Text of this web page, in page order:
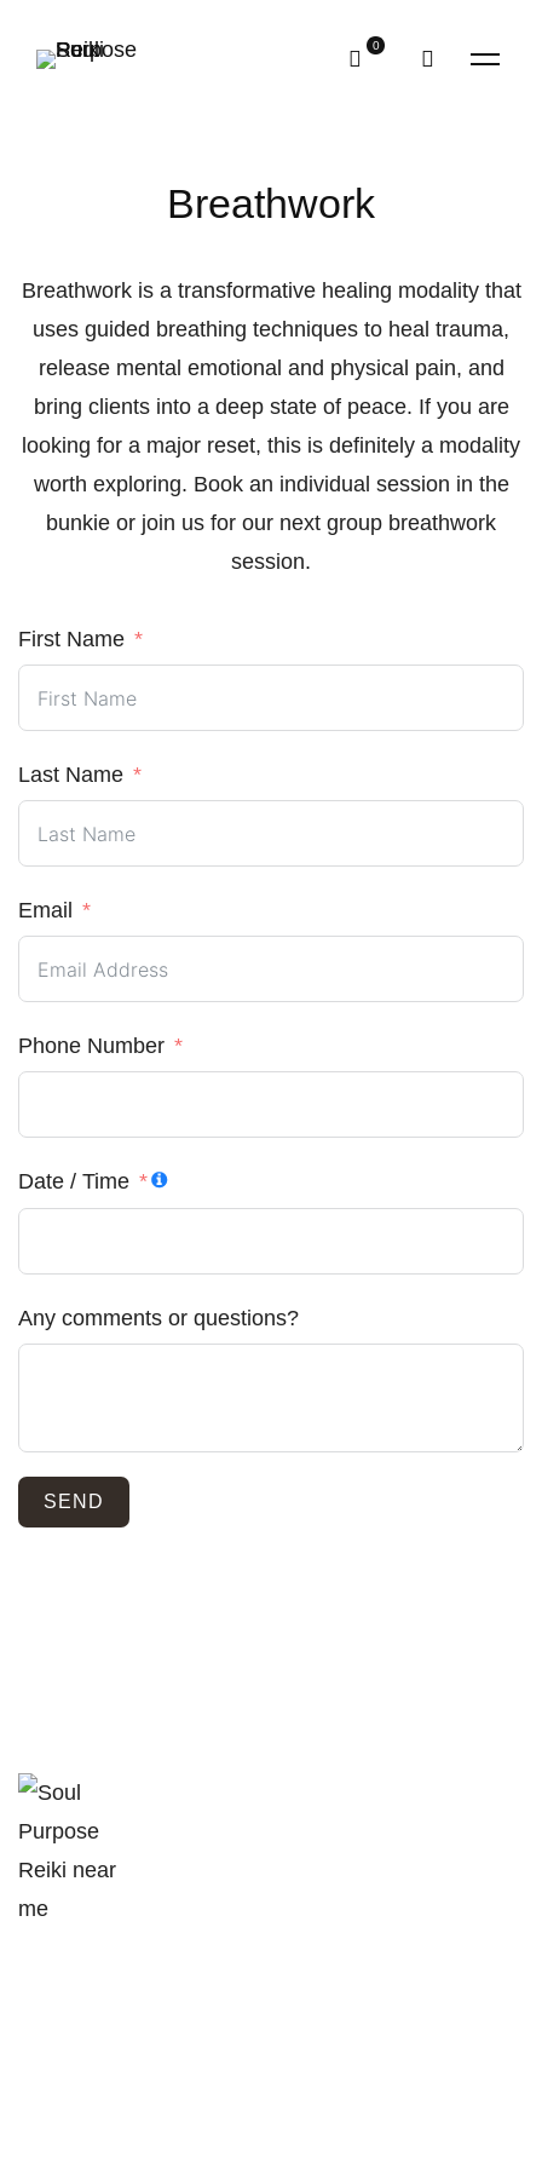
Breathwork
Breathwork is a transformative healing modality that
uses guided breathing techniques to heal trauma,
release mental emotional and physical pain, and
bring clients into a deep state of peace. If you are
looking for a major reset, this is definitely a modality
worth exploring. Book an individual session in the
bunkie or join us for our next group breathwork
session.
First Name
Last Name
Email
Phone Number
Date / Time
Any comments or questions?
SEND